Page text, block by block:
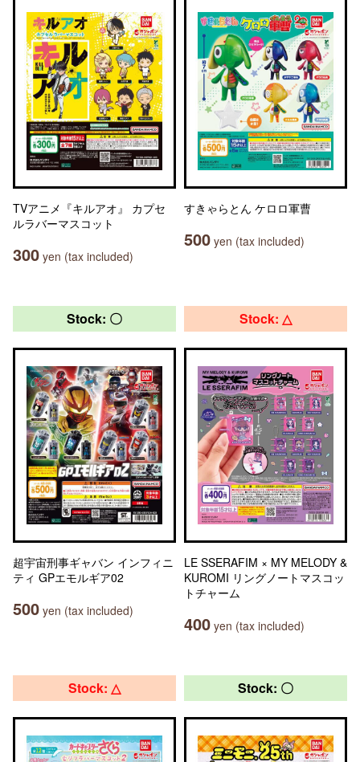
TVアニメ『キルアオ』 カプセ
ルラバーマスコット
300 yen (tax included)
すきゃらとん ケロロ軍曹
500 yen (tax included)
Stock: 〇
超宇宙刑事ギャバン インフィニ
ティ GPエモルギア02
500 yen (tax included)
Stock: △
LE SSERAFIM × MY MELODY &
KUROMI リングノートマスコッ
トチャーム
400 yen (tax included)
Stock: △ Stock: 〇